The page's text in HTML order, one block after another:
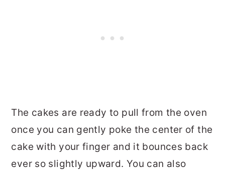
The cakes are ready to pull from the oven
once you can gently poke the center of the
cake with your finger and it bounces back
ever so slightly upward. You can also